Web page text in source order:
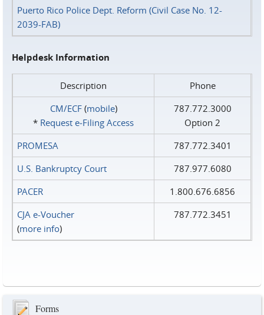
Puerto Rico Police Dept. Reform (Civil Case No. 12-
2039-FAB)
Helpdesk Information
Description
Phone
CM/ECF(mobile)
* Request e‑Filing Access
787.772.3000
Option 2
PROMESA
787.772.3401
U.S. Bankruptcy Court
787.977.6080
PACER
1.800.676.6856
CJA e-Voucher
(more info)
787.772.3451
Forms